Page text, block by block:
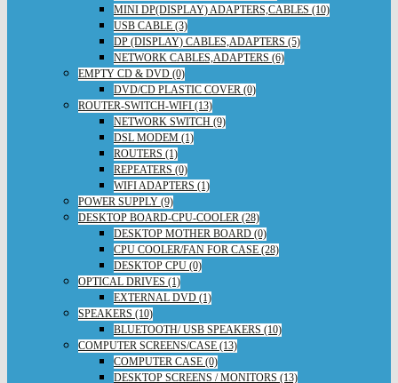
MINI DP(DISPLAY) ADAPTERS,CABLES (10)
USB CABLE (3)
DP (DISPLAY) CABLES,ADAPTERS (5)
NETWORK CABLES,ADAPTERS (6)
EMPTY CD & DVD (0)
DVD/CD PLASTIC COVER (0)
ROUTER-SWITCH-WIFI (13)
NETWORK SWITCH (9)
DSL MODEM (1)
ROUTERS (1)
REPEATERS (0)
WIFI ADAPTERS (1)
POWER SUPPLY (9)
DESKTOP BOARD-CPU-COOLER (28)
DESKTOP MOTHER BOARD (0)
CPU COOLER/FAN FOR CASE (28)
DESKTOP CPU (0)
OPTICAL DRIVES (1)
EXTERNAL DVD (1)
SPEAKERS (10)
BLUETOOTH/ USB SPEAKERS (10)
COMPUTER SCREENS/CASE (13)
COMPUTER CASE (0)
DESKTOP SCREENS / MONITORS (13)